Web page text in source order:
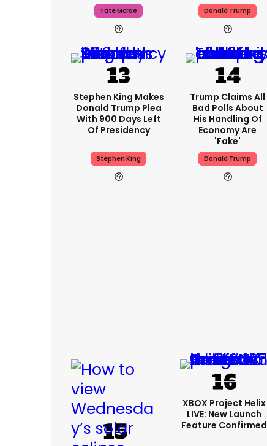
Tate Mcrae Donald Trump
Stephen King Makes
Donald Trump Plea
With 900 Days Left
Of Presidency
Stephen King
Trump Claims All
Bad Polls About
His Handling Of
Economy Are
'fake'
Donald Trump
XBOX Project Helix
LIVE: New Launch
Feature Confirmed